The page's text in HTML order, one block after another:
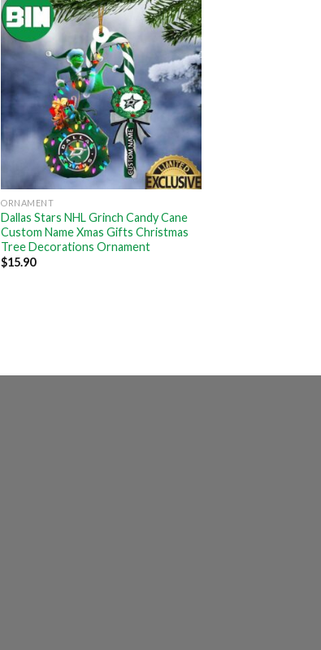
ORNAMENT
Dallas Stars NHL Grinch Candy Cane
Custom Name Xmas Gifts Christmas
Tree Decorations Ornament
$15.90